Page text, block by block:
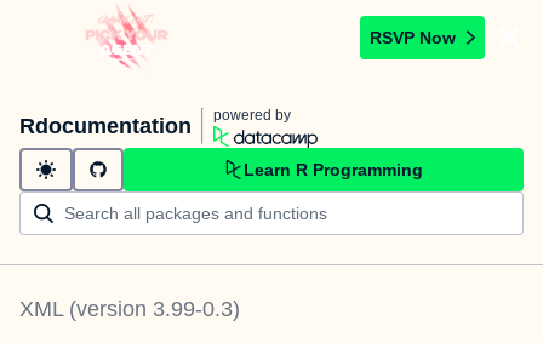
RSVP Now
Rdocumentation powered by
Learn R Programming
XML(version 3.99-0.3)